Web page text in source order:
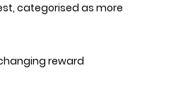
categorised as more
reward